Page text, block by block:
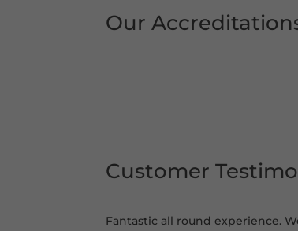
Our
Customer
Fantastic all round experience.